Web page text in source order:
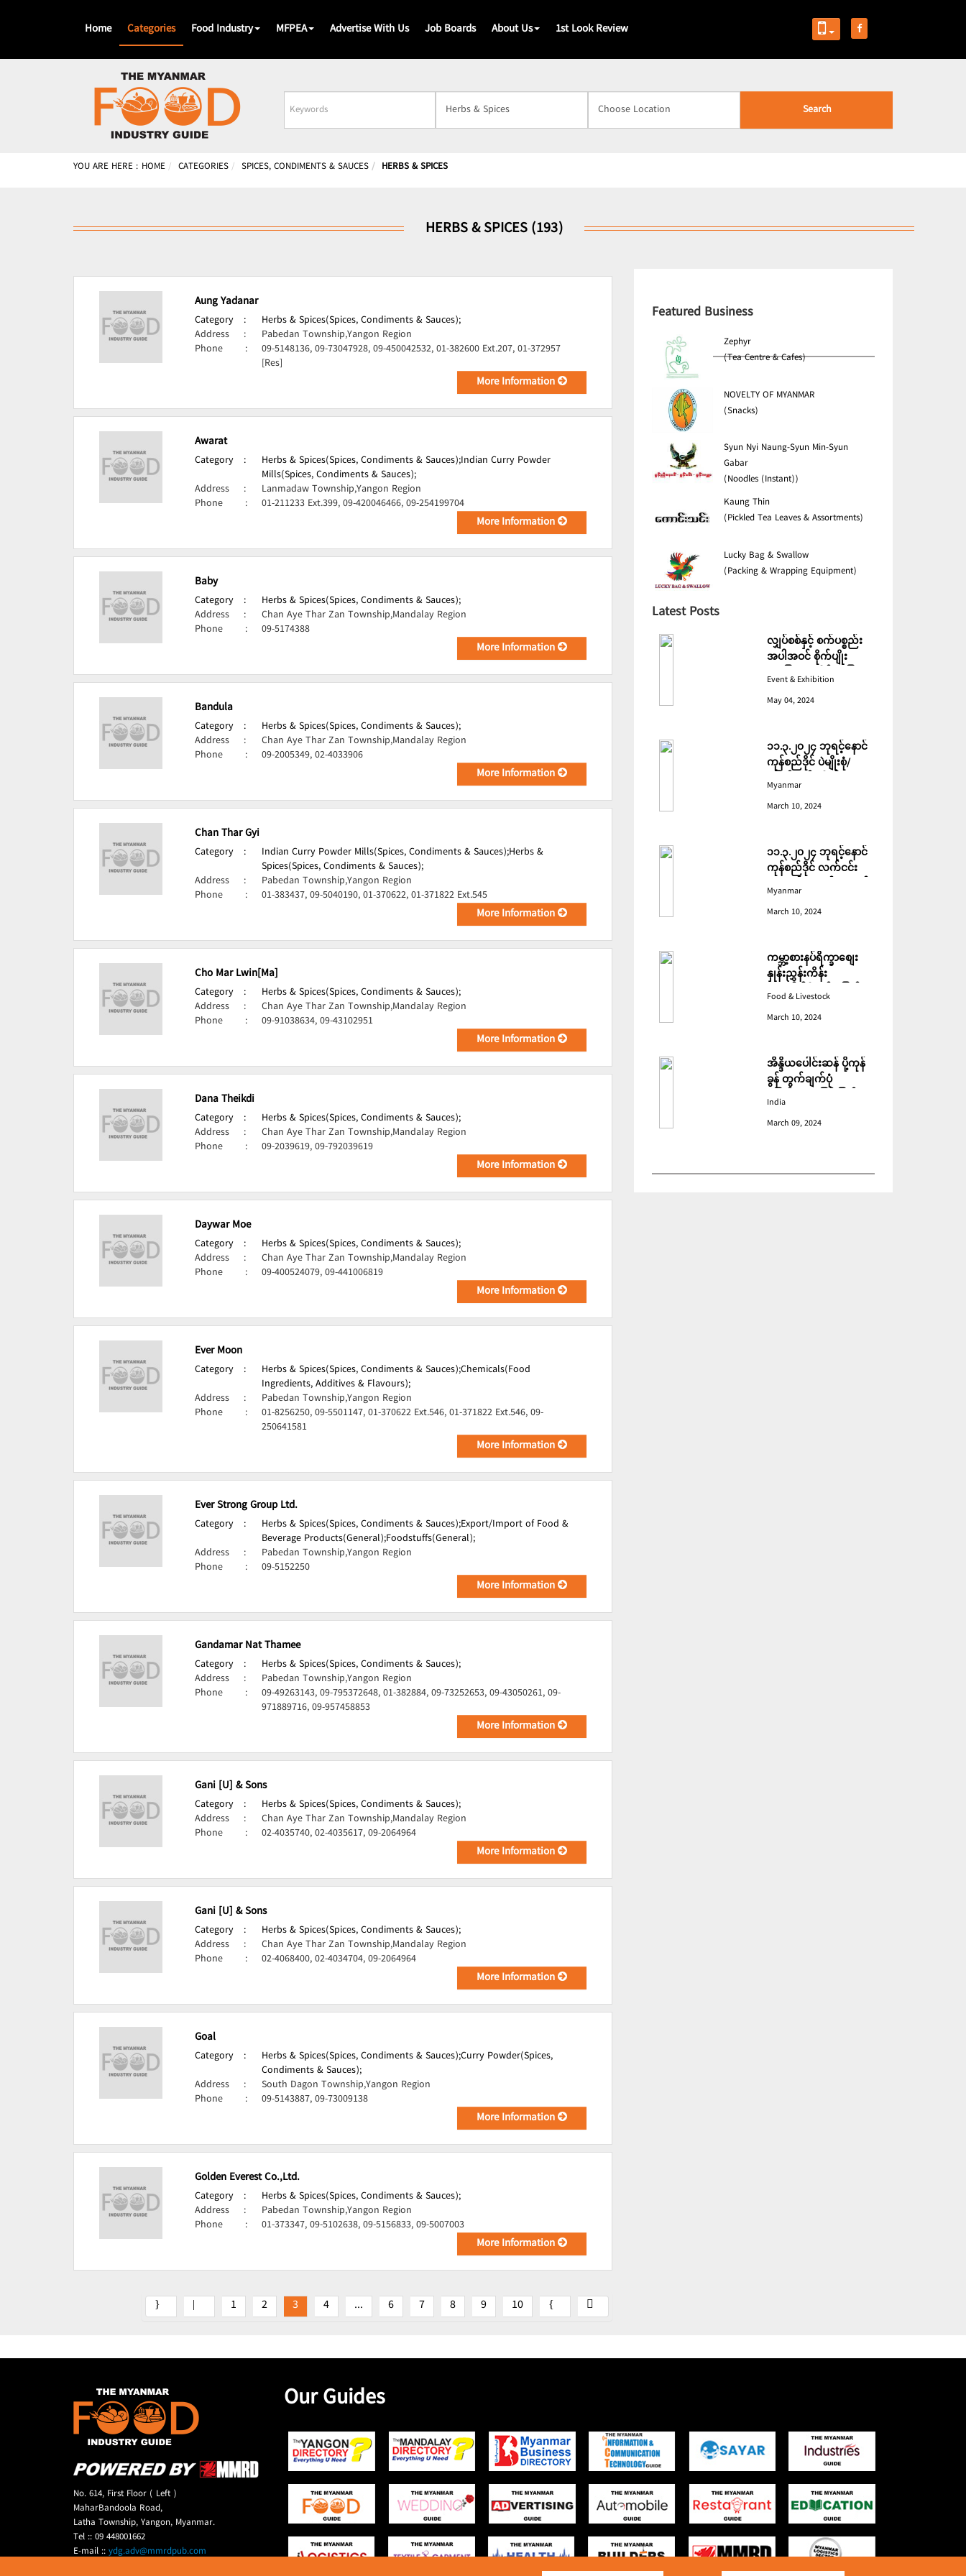
Home Categories Food Industry MFPEA Advertise With Us Job Boards About Us 1st Look Review
Business
Name
Search
YOU ARE HERE : HOME CATEGORIES SPICES, CONDIMENTS & SAUCES HERBS & SPICES
HERBS & SPICES (193)
Aung Yadanar
Category :
Herbs & Spices(Spices, Condiments & Sauces);
Address
:
Pabedan Township,Yangon Region
Phone
:
09-5148136, 09-73047928, 09-450042532, 01-382600 Ext.207, 01-372957
[Res]
More Information
Awarat
Category : Herbs & Spices(Spices, Condiments & Sauces);Indian Curry Powder
Mills(Spices, Condiments & Sauces);
Address
:
Lanmadaw Township,Yangon Region
Phone
: 01-211233 Ext.399, 09-420046466, 09-254199704
More Information
Baby
Category :
Herbs & Spices(Spices, Condiments & Sauces);
Address
:
Chan Aye Thar Zan Township,Mandalay Region
Phone
: 09-5174388
More Information
Bandula
Category :
Herbs & Spices(Spices, Condiments & Sauces);
Address
:
Chan Aye Thar Zan Township,Mandalay Region
Phone
: 09-2005349, 02-4033906
More Information
Chan Thar Gyi
Category : Indian Curry Powder Mills(Spices, Condiments & Sauces);Herbs &
Spices(Spices, Condiments & Sauces);
Address
:
Pabedan Township,Yangon Region
Phone
: 01-383437, 09-5040190, 01-370622, 01-371822 Ext.545
More Information
Cho Mar Lwin[Ma]
Category :
Herbs & Spices(Spices, Condiments & Sauces);
Address
:
Chan Aye Thar Zan Township,Mandalay Region
Phone
: 09-91038634, 09-43102951
More Information
Dana Theikdi
Category :
Herbs & Spices(Spices, Condiments & Sauces);
Address
:
Chan Aye Thar Zan Township,Mandalay Region
Phone
: 09-2039619, 09-792039619
More Information
Daywar Moe
Category :
Herbs & Spices(Spices, Condiments & Sauces);
Address
:
Chan Aye Thar Zan Township,Mandalay Region
Phone
: 09-400524079, 09-441006819
More Information
Ever Moon
Category : Herbs & Spices(Spices, Condiments & Sauces);Chemicals(Food
Ingredients, Additives & Flavours);
Address
:
Pabedan Township,Yangon Region
Phone
:
01-8256250, 09-5501147, 01-370622 Ext.546, 01-371822 Ext.546, 09-
250641581
More Information
Ever Strong Group Ltd.
Category : Herbs & Spices(Spices, Condiments & Sauces);Export/Import of Food &
Beverage Products(General);Foodstuffs(General);
Address
:
Pabedan Township,Yangon Region
Phone
: 09-5152250
More Information
Gandamar Nat Thamee
Category :
Herbs & Spices(Spices, Condiments & Sauces);
Address
:
Pabedan Township,Yangon Region
Phone
:
09-49263143, 09-795372648, 01-382884, 09-73252653, 09-43050261, 09-
971889716, 09-957458853
More Information
Gani [U] & Sons
Category :
Herbs & Spices(Spices, Condiments & Sauces);
Address
:
Chan Aye Thar Zan Township,Mandalay Region
Phone
: 02-4035740, 02-4035617, 09-2064964
More Information
Gani [U] & Sons
Category :
Herbs & Spices(Spices, Condiments & Sauces);
Address
:
Chan Aye Thar Zan Township,Mandalay Region
Phone
: 02-4068400, 02-4034704, 09-2064964
More Information
Goal
Category : Herbs & Spices(Spices, Condiments & Sauces);Curry Powder(Spices,
Condiments & Sauces);
Address
:
South Dagon Township,Yangon Region
Phone
: 09-5143887, 09-73009138
More Information
Golden Everest Co.,Ltd.
Category :
Herbs & Spices(Spices, Condiments & Sauces);
Address
:
Pabedan Township,Yangon Region
Phone
: 01-373347, 09-5102638, 09-5156833, 09-5007003
More Information
1 2 3 4 ... 6 7 8 9 10
Featured Business
Zephyr
(Tea Centre & Cafes)
NOVELTY OF MYANMAR
(Snacks)
Syun Nyi Naung-Syun Min-Syun
Gabar
(Noodles (Instant))
Kaung Thin
(Pickled Tea Leaves & Assortments)
Lucky Bag & Swallow
(Packing & Wrapping Equipment)
Latest Posts
လျှပ်စစ်နှင့် စက်ပစ္စည်း
အပါအဝင် စိုက်ပျိုး
မွေးမြူရေးဆိုင်ရာ ပြပွဲ
Event & Exhibition
May 04, 2024
၁၁.၃.၂၀၂၄ ဘုရင့်နောင်
ကုန်စည်ဒိုင် ပဲမျိုးစုံ/
ပြောင်း/နှမ်းတို့၏ FOB
(USD) ဈေးနှုန်းများ
Myanmar
March 10, 2024
၁၁.၃.၂၀၂၄ ဘုရင့်နောင်
ကုန်စည်ဒိုင် လက်ငင်း
အရောင်းအဝယ်ဈေးနှုန်း
များ
Myanmar
March 10, 2024
ကမ္ဘာ့စားနပ်ရိက္ခာစျေး
နှုန်းညွှန်းကိန်း
ဖေဖော်ဝါရီတွင် ပြောင်း
ဆက်တိုက် ကျဆင်းခဲ့
Food & Livestock
March 10, 2024
အိန္ဒိယပေါင်းဆန် ပို့ကုန်
ခွန် တွက်ချက်ပုံ
ပြောင်းလဲသဖြင့် ပြည်ပမှ
India
March 09, 2024
No. 614, First Floor ( Left )
MaharBandoola Road,
Latha Township, Yangon, Myanmar.
Tel :: 09 448001662
E-mail ::ydg.adv@mmrdpub.com
Our Guides